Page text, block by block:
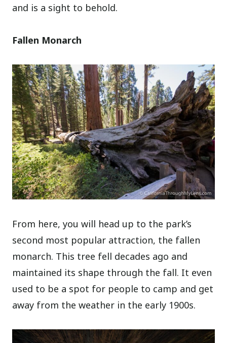
and is a sight to behold.
Fallen Monarch
From here, you will head up to the park’s
second most popular attraction, the fallen
monarch. This tree fell decades ago and
maintained its shape through the fall. It even
used to be a spot for people to camp and get
away from the weather in the early 1900s.